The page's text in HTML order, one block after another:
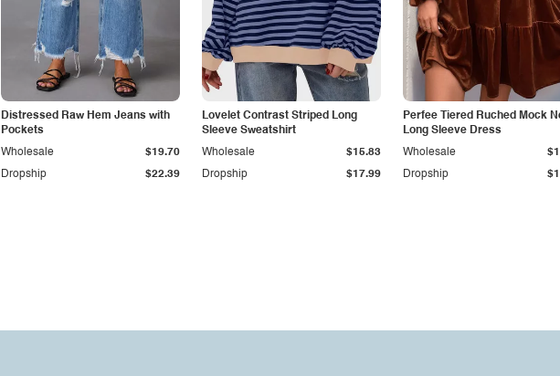
Distressed Raw Hem Jeans with
Pockets
Dropship $22.39
Wholesale $19.70
Lovelet Contrast Striped Long
Sleeve Sweatshirt
Dropship $17.99
Wholesale $15.83
Perfee Tiered Ruched Mock
Long Sleeve Dress
Dropship
Wholesale